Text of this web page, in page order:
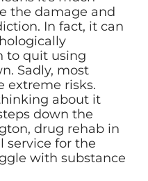
the damage and
In fact, it can
to quit using
Sadly, most
extreme risks.
about it
down the
drug rehab in
service for the
with substance